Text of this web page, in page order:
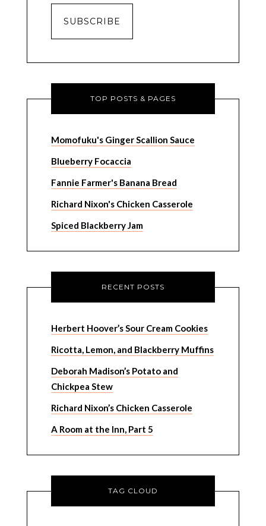
TOP POSTS & PAGES
Momofuku's Ginger Scallion Sauce
Blueberry Focaccia
Fannie Farmer's Banana Bread
Richard Nixon's Chicken Casserole
Spiced Blackberry Jam
RECENT POSTS
Herbert Hoover’s Sour Cream Cookies
Ricotta, Lemon, and Blackberry Muffins
Deborah Madison’s Potato and
Chickpea Stew
Richard Nixon’s Chicken Casserole
A Room at the Inn, Part 5
TAG CLOUD